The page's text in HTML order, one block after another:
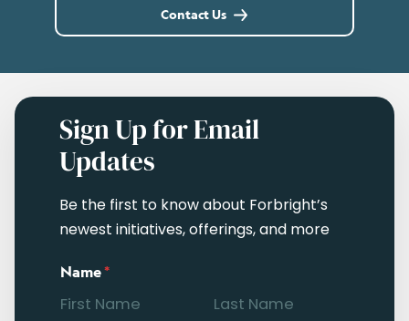
Contact Us
Sign Up for Email
Updates
Be the first to know about Forbright’s
newest initiatives, offerings, and more
Name*